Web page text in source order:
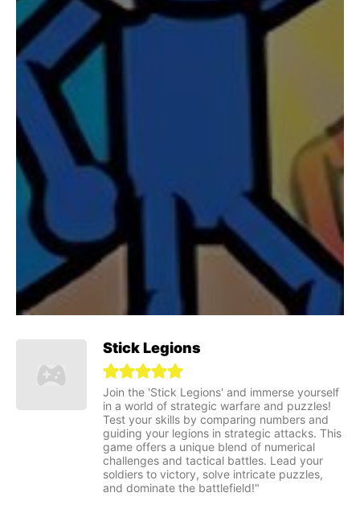
Stick Legions
Join the 'Stick Legions' and immerse yourself
in a world of strategic warfare and puzzles!
Test your skills by comparing numbers and
guiding your legions in strategic attacks. This
game offers a unique blend of numerical
challenges and tactical battles. Lead your
soldiers to victory, solve intricate puzzles,
and dominate the battlefield!"